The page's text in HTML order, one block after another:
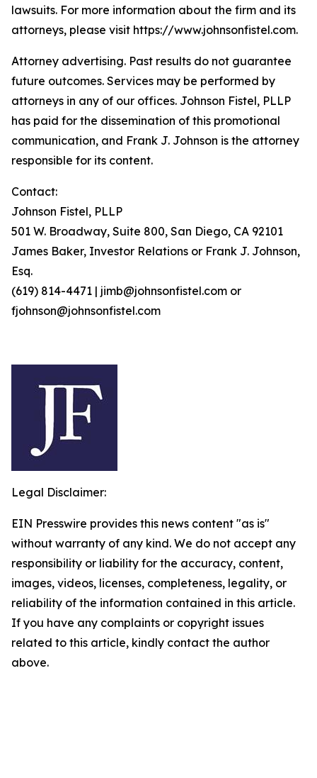
lawsuits. For more information about the firm and its
attorneys, please visit https://www.johnsonfistel.com.
Attorney advertising. Past results do not guarantee
future outcomes. Services may be performed by
attorneys in any of our offices. Johnson Fistel, PLLP
has paid for the dissemination of this promotional
communication, and Frank J. Johnson is the attorney
responsible for its content.
Contact:
Johnson Fistel, PLLP
501 W. Broadway, Suite 800, San Diego, CA 92101
James Baker, Investor Relations or Frank J. Johnson,
Esq.
(619) 814-4471 | jimb@johnsonfistel.com or
fjohnson@johnsonfistel.com
Legal Disclaimer:
EIN Presswire provides this news content "as is"
without warranty of any kind. We do not accept any
responsibility or liability for the accuracy, content,
images, videos, licenses, completeness, legality, or
reliability of the information contained in this article.
If you have any complaints or copyright issues
related to this article, kindly contact the author
above.